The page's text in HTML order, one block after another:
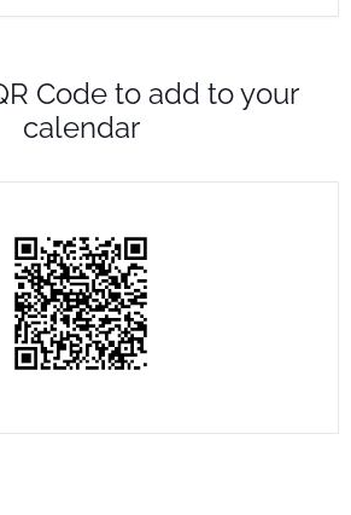
Code to add to your
calendar